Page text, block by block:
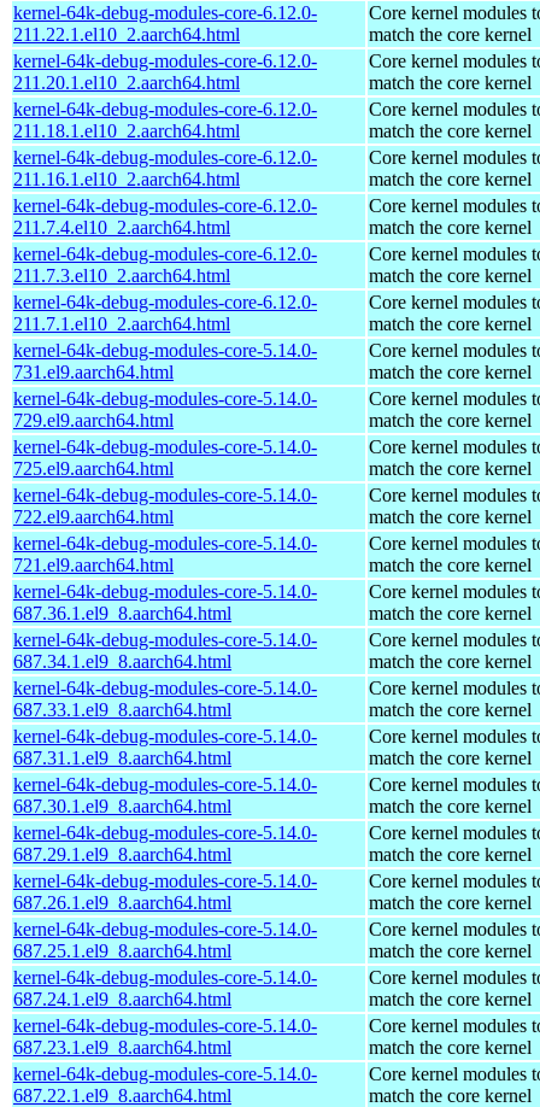
kernel-64k-debug-modules-core-6.12.0-
211.22.1.el10_2.aarch64.html
Core kernel modules
match the core kernel
kernel-64k-debug-modules-core-6.12.0-
211.20.1.el10_2.aarch64.html
Core kernel modules
match the core kernel
kernel-64k-debug-modules-core-6.12.0-
211.18.1.el10_2.aarch64.html
Core kernel modules
match the core kernel
kernel-64k-debug-modules-core-6.12.0-
211.16.1.el10_2.aarch64.html
Core kernel modules
match the core kernel
kernel-64k-debug-modules-core-6.12.0-
211.7.4.el10_2.aarch64.html
Core kernel modules
match the core kernel
kernel-64k-debug-modules-core-6.12.0-
211.7.3.el10_2.aarch64.html
Core kernel modules
match the core kernel
kernel-64k-debug-modules-core-6.12.0-
211.7.1.el10_2.aarch64.html
Core kernel modules
match the core kernel
kernel-64k-debug-modules-core-5.14.0-
731.el9.aarch64.html
Core kernel modules
match the core kernel
kernel-64k-debug-modules-core-5.14.0-
729.el9.aarch64.html
Core kernel modules
match the core kernel
kernel-64k-debug-modules-core-5.14.0-
725.el9.aarch64.html
Core kernel modules
match the core kernel
kernel-64k-debug-modules-core-5.14.0-
722.el9.aarch64.html
Core kernel modules
match the core kernel
kernel-64k-debug-modules-core-5.14.0-
721.el9.aarch64.html
Core kernel modules
match the core kernel
kernel-64k-debug-modules-core-5.14.0-
687.36.1.el9_8.aarch64.html
Core kernel modules
match the core kernel
kernel-64k-debug-modules-core-5.14.0-
687.34.1.el9_8.aarch64.html
Core kernel modules
match the core kernel
kernel-64k-debug-modules-core-5.14.0-
687.33.1.el9_8.aarch64.html
Core kernel modules
match the core kernel
kernel-64k-debug-modules-core-5.14.0-
687.31.1.el9_8.aarch64.html
Core kernel modules
match the core kernel
kernel-64k-debug-modules-core-5.14.0-
687.30.1.el9_8.aarch64.html
Core kernel modules
match the core kernel
kernel-64k-debug-modules-core-5.14.0-
687.29.1.el9_8.aarch64.html
Core kernel modules
match the core kernel
kernel-64k-debug-modules-core-5.14.0-
687.26.1.el9_8.aarch64.html
Core kernel modules
match the core kernel
kernel-64k-debug-modules-core-5.14.0-
687.25.1.el9_8.aarch64.html
Core kernel modules
match the core kernel
kernel-64k-debug-modules-core-5.14.0-
687.24.1.el9_8.aarch64.html
Core kernel modules
match the core kernel
kernel-64k-debug-modules-core-5.14.0-
687.23.1.el9_8.aarch64.html
Core kernel modules
match the core kernel
kernel-64k-debug-modules-core-5.14.0-
687.22.1.el9_8.aarch64.html
Core kernel modules
match the core kernel